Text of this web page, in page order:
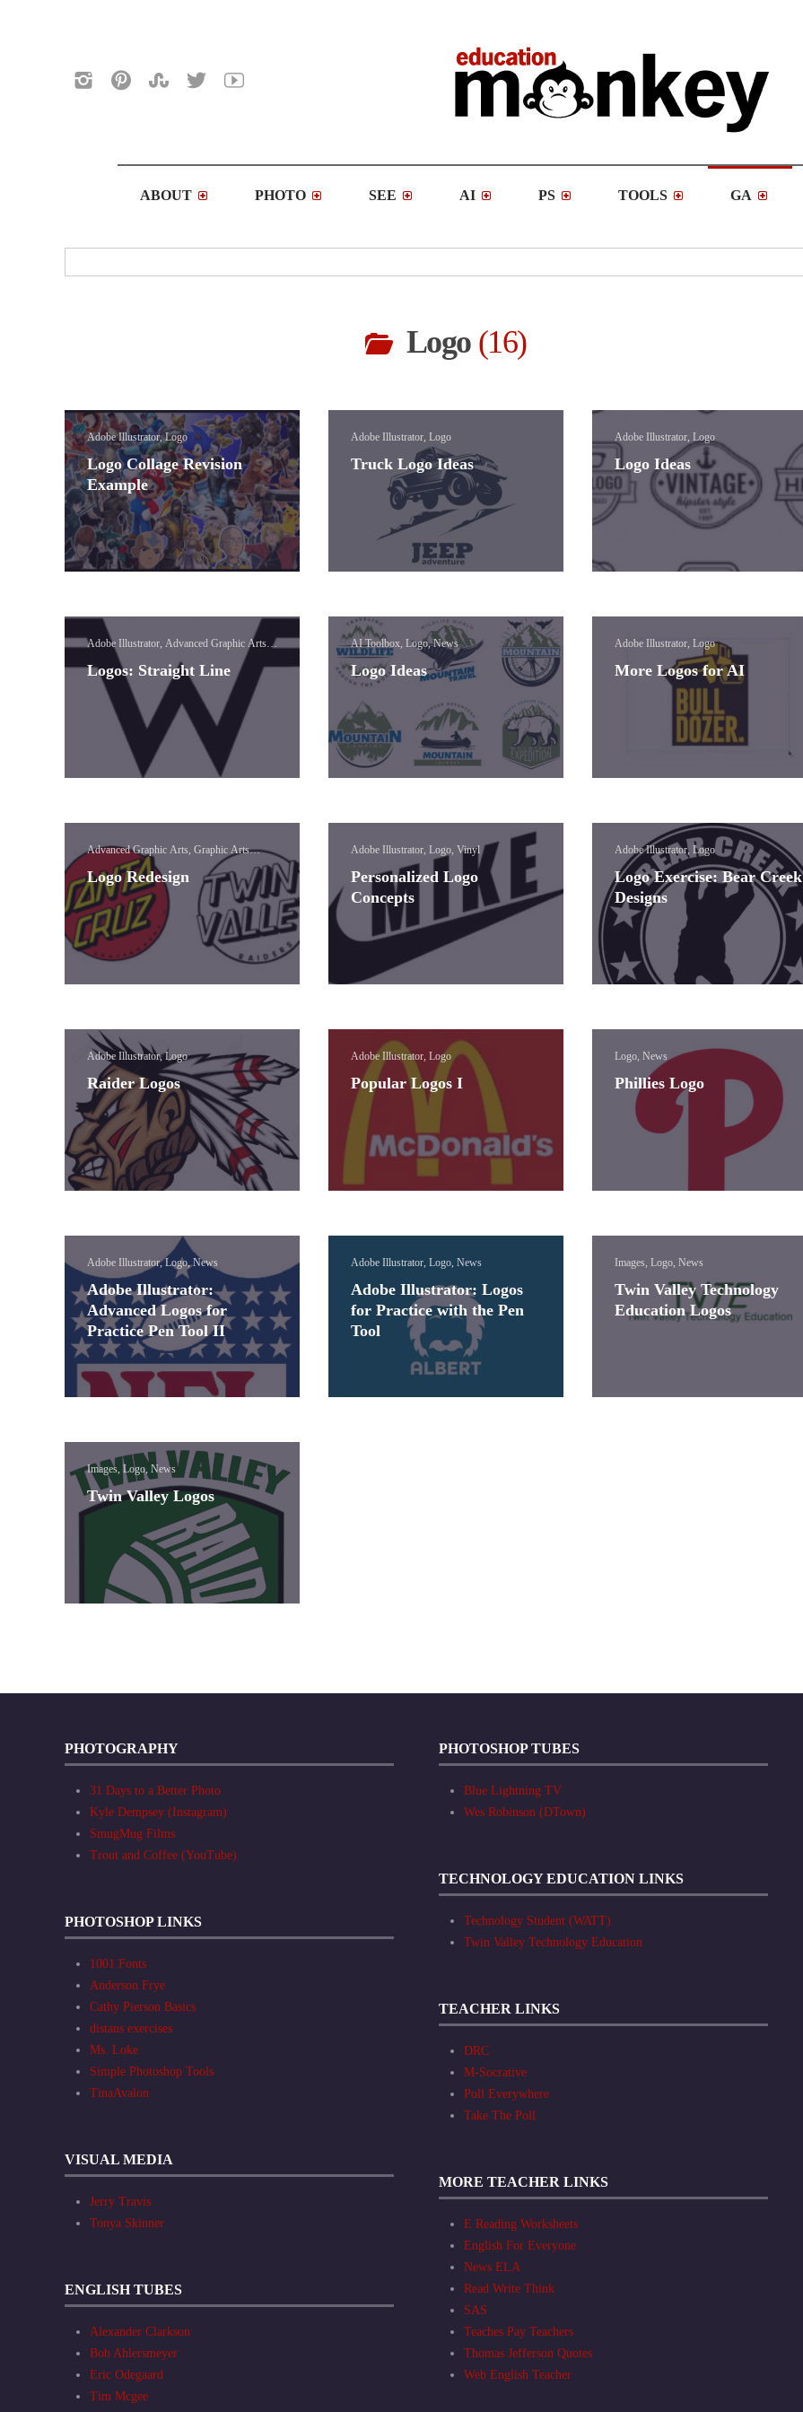
ABOUT PHOTO SEE AI PS TOOLS GA
Logo 16
Adobe Illustrator, Logo
Logo Collage Revision
Example
Adobe Illustrator, Logo
Truck Logo Ideas
Adobe Illustrator, Logo
Logo Ideas
Adobe Illustrator, Advanced Graphic Arts,
Logo, Vinyl
Logos: Straight Line
AI Toolbox, Logo, News
Logo Ideas
Adobe Illustrator, Logo
More Logos for AI
Advanced Graphic Arts, Graphic Arts
Concepts, Logo
Logo Redesign
Adobe Illustrator, Logo, Vinyl
Personalized Logo
Concepts
Adobe Illustrator, Logo
Logo Exercise: Bear Creek
Designs
Adobe Illustrator, Logo
Raider Logos
Adobe Illustrator, Logo
Popular Logos I
Logo, News
Phillies Logo
Adobe Illustrator, Logo, News
Adobe Illustrator:
Advanced Logos for
Practice Pen Tool II
Adobe Illustrator, Logo, News
Adobe Illustrator: Logos
for Practice with the Pen
Tool
Images, Logo, News
Twin Valley Technology
Education Logos
Images, Logo, News
Twin Valley Logos
PHOTOGRAPHY
31 Days to a Better Photo
Kyle Dempsey (Instagram)
SmugMug Films
Trout and Coffee (YouTube)
PHOTOSHOP LINKS
1001 Fonts
Anderson Frye
Cathy Pierson Basics
distans exercises
Ms. Loke
Simple Photoshop Tools
TinaAvalon
VISUAL MEDIA
Jerry Travis
Tonya Skinner
ENGLISH TUBES
Alexander Clarkson
Bob Ahlersmeyer
Eric Odegaard
Tim Mcgee
PHOTOSHOP TUBES
Blue Lightning TV
Wes Robinson (DTown)
TECHNOLOGY EDUCATION LINKS
Technology Student (WATT)
Twin Valley Technology Education
TEACHER LINKS
DRC
M-Socrative
Poll Everywhere
Take The Poll
MORE TEACHER LINKS
E Reading Worksheets
English For Everyone
News ELA
Read Write Think
SAS
Teaches Pay Teachers
Thomas Jefferson Quotes
Web English Teacher